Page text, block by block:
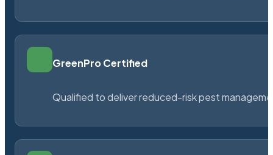
GreenPro Certified
Qualified to deliver reduced-risk pest